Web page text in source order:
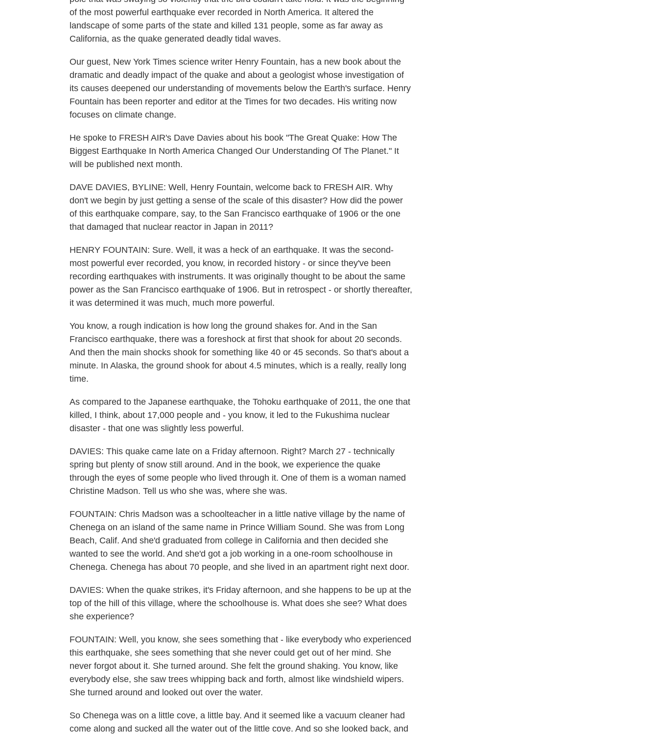
of the most powerful earthquake ever recorded in North America. It altered the
landscape of some parts of the state and killed 131 people, some as far away as
California, as the quake generated deadly tidal waves.
Our guest, New York Times science writer Henry Fountain, has a new book about the
dramatic and deadly impact of the quake and about a geologist whose investigation of
its causes deepened our understanding of movements below the Earth's surface. Henry
Fountain has been reporter and editor at the Times for two decades. His writing now
focuses on climate change.
He spoke to FRESH AIR's Dave Davies about his book "The Great Quake: How The
Biggest Earthquake In North America Changed Our Understanding Of The Planet." It
will be published next month.
DAVE DAVIES, BYLINE: Well, Henry Fountain, welcome back to FRESH AIR. Why
don't we begin by just getting a sense of the scale of this disaster? How did the power
of this earthquake compare, say, to the San Francisco earthquake of 1906 or the one
that damaged that nuclear reactor in Japan in 2011?
HENRY FOUNTAIN: Sure. Well, it was a heck of an earthquake. It was the second-
most powerful ever recorded, you know, in recorded history - or since they've been
recording earthquakes with instruments. It was originally thought to be about the same
power as the San Francisco earthquake of 1906. But in retrospect - or shortly thereafter,
it was determined it was much, much more powerful.
You know, a rough indication is how long the ground shakes for. And in the San
Francisco earthquake, there was a foreshock at first that shook for about 20 seconds.
And then the main shocks shook for something like 40 or 45 seconds. So that's about a
minute. In Alaska, the ground shook for about 4.5 minutes, which is a really, really long
time.
As compared to the Japanese earthquake, the Tohoku earthquake of 2011, the one that
killed, I think, about 17,000 people and - you know, it led to the Fukushima nuclear
disaster - that one was slightly less powerful.
DAVIES: This quake came late on a Friday afternoon. Right? March 27 - technically
spring but plenty of snow still around. And in the book, we experience the quake
through the eyes of some people who lived through it. One of them is a woman named
Christine Madson. Tell us who she was, where she was.
FOUNTAIN: Chris Madson was a schoolteacher in a little native village by the name of
Chenega on an island of the same name in Prince William Sound. She was from Long
Beach, Calif. And she'd graduated from college in California and then decided she
wanted to see the world. And she'd got a job working in a one-room schoolhouse in
Chenega. Chenega has about 70 people, and she lived in an apartment right next door.
DAVIES: When the quake strikes, it's Friday afternoon, and she happens to be up at the
top of the hill of this village, where the schoolhouse is. What does she see? What does
she experience?
FOUNTAIN: Well, you know, she sees something that - like everybody who experienced
this earthquake, she sees something that she never could get out of her mind. She
never forgot about it. She turned around. She felt the ground shaking. You know, like
everybody else, she saw trees whipping back and forth, almost like windshield wipers.
She turned around and looked out over the water.
So Chenega was on a little cove, a little bay. And it seemed like a vacuum cleaner had
come along and sucked all the water out of the little cove. And so she looked back, and